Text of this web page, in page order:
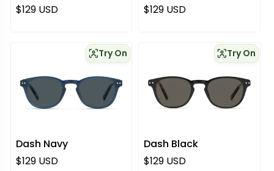
Normaali hinta
$129 USD Normaali hinta
$129 USD
Dash Navy
Try On
Normaali hinta
$129 USD
Dash Black
Try On
Normaali hinta
$129 USD